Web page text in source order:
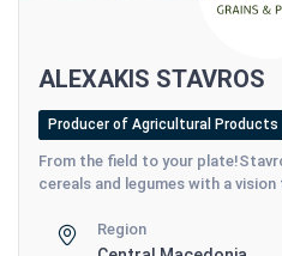
ALEXAKIS STAVROS
Producer of Agricultural Products
From the field to your
cereals and legumes with a vision
Region